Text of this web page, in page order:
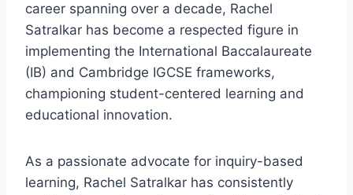
career spanning over a decade, Rachel
Satralkar has become a respected figure in
implementing the International Baccalaureate
(IB) and Cambridge IGCSE frameworks,
championing student-centered learning and
educational innovation.
As a passionate advocate for inquiry-based
learning, Rachel Satralkar has consistently